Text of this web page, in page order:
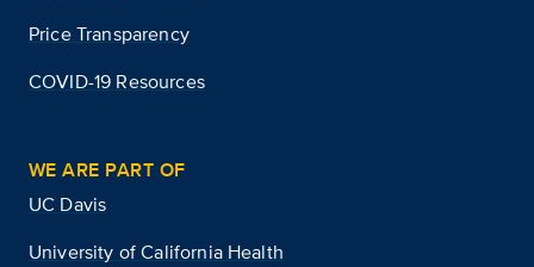
Price Transparency
COVID-19 Resources
WE ARE PART OF
UC Davis
University of California Health